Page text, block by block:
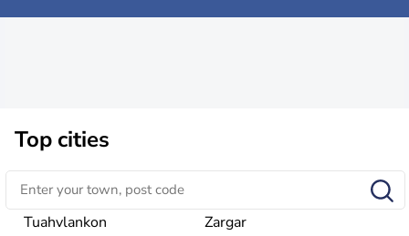
Top cities
Tuahvlankon Zargar